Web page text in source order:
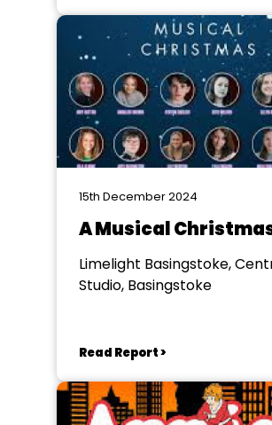
15th December 2024
A Musical
Limelight Basingstoke,
Studio, Basingstoke
Read Report >